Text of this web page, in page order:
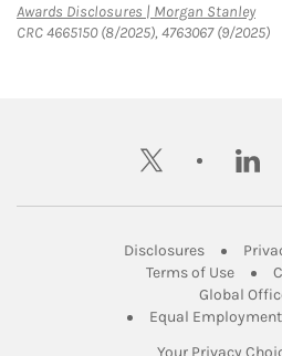
Awards Disclosures | Morgan StanleyLink
CRC 4665150 (8/2025), 4763067 (9/2025)
twitter
DisclosuresLink
Terms of UseLink
Global
Equal
Your Privacy